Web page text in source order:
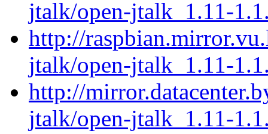
jtalk/open-jtalk_1.11-
http://
jtalk/open-jtalk_1.11-
http://
jtalk/open-jtalk_1.11-